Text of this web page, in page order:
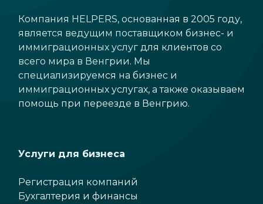
Компания HELPERS, основанная в 2005 году,
является ведущим поставщиком бизнес- и
иммиграционных услуг для клиентов со
всего мира в Венгрии. Мы
специализируемся на бизнес и
иммиграционных услугах, а также оказываем
помощь при переезде в Венгрию.
Услуги для бизнеса
Регистрация компаний
Бухгалтерия и финансы